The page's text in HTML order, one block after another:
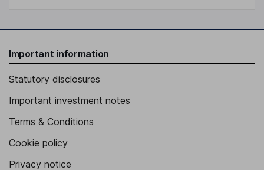
Important information
Statutory disclosures
Important investment notes
Terms & Conditions
Cookie policy
Privacy notice